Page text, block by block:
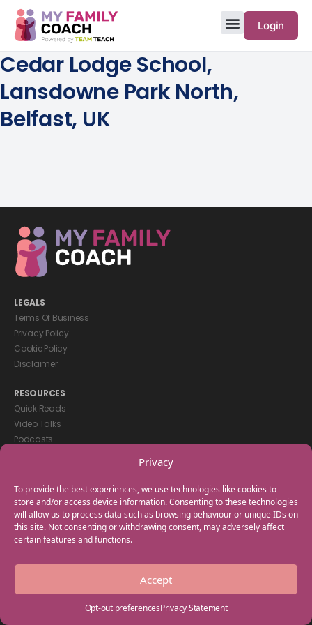
Privacy
To provide the best experiences, we use technologies like cookies to
store and/or access device information. Consenting to these technologies
will allow us to process data such as browsing behaviour or unique IDs on
this site. Not consenting or withdrawing consent, may adversely affect
certain features and functions.
Accept
Opt-out preferencesPrivacy Statement
Login
Cedar Lodge School,
Lansdowne Park North,
Belfast, UK
LEGALS
Terms Of Business
Privacy Policy
Cookie Policy
Disclaimer
RESOURCES
Quick Reads
Video Talks
Podcasts
GET IN TOUCH
+44(0) 20 3746 0938
info@myfamilycoach.com
Work With Us
Copyright © 2025 My Family Coach is powered by Team Teach and part
of the Empowering Learning Group. All rights reserved.